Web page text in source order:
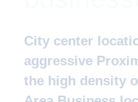
City center
aggressive
the high density